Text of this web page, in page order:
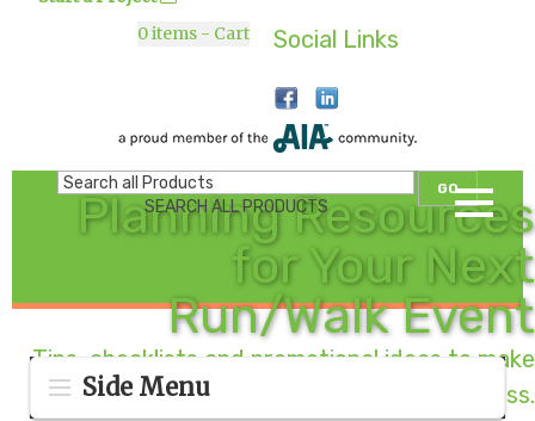
Social Links
0items - Cart
SEARCH ALL PRODUCTS
GO
Planning Resources
for Your Next
Run/Walk Event
Tips, checklists and promotional ideas to make
your race a runaway success.
Side Menu